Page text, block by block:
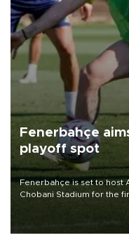
Fenerbahçe
playoff spot
Fenerbahçe is set to host
Chobani Stadium for the